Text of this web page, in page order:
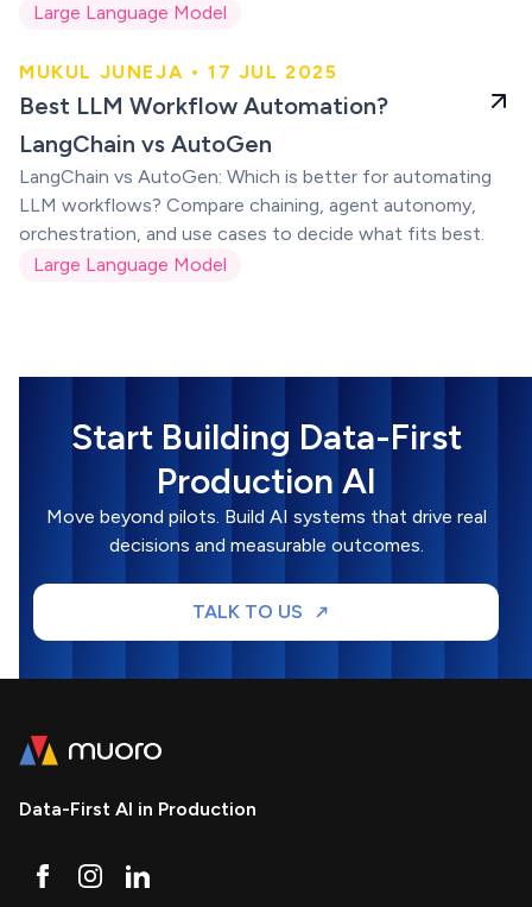
Large Language Model
LLM Workflow
Automation
MUKUL JUNEJA • 17 JUL 2025
Best LLM Workflow Automation?
LangChain vs AutoGen
LangChain vs AutoGen: Which is better for automating
LLM workflows? Compare chaining, agent autonomy,
orchestration, and use cases to decide what fits best.
Large Language Model
Start Building Data-First
Production AI
Move beyond pilots. Build AI systems that drive real
decisions and measurable outcomes.
TALK TO US
Data-First AI in Production